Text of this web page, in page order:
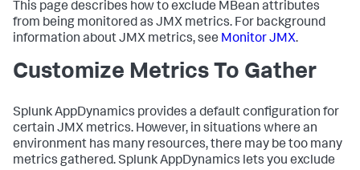
This page describes how to exclude MBean attributes
from being monitored as JMX metrics. For background
information about JMX metrics, see Monitor JMX.
Customize Metrics To Gather
Splunk AppDynamics provides a default configuration for
certain JMX metrics. However, in situations where an
environment has many resources, there may be too many
metrics gathered.Splunk AppDynamics lets you exclude